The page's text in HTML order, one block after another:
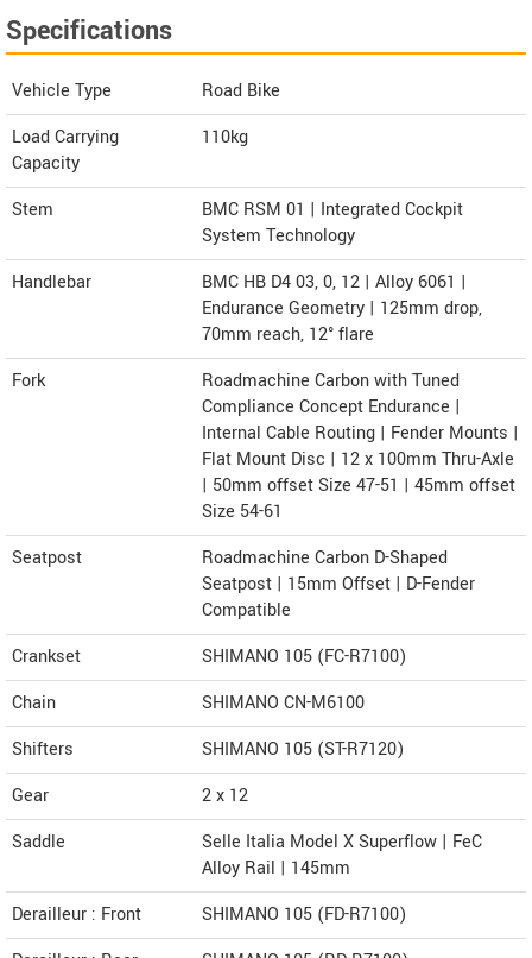
Specifications
Vehicle Type
Road Bike
Load Carrying
Capacity
110kg
Stem
BMC RSM 01 | Integrated Cockpit
System Technology
Handlebar
BMC HB D4 03, 0, 12 | Alloy 6061 |
Endurance Geometry | 125mm drop,
70mm reach, 12° flare
Fork
Roadmachine Carbon with Tuned
Compliance Concept Endurance |
Internal Cable Routing | Fender Mounts |
Flat Mount Disc | 12 x 100mm Thru-Axle
| 50mm offset Size 47-51 | 45mm offset
Size 54-61
Seatpost
Roadmachine Carbon D-Shaped
Seatpost | 15mm Offset | D-Fender
Compatible
Crankset
SHIMANO 105 (FC-R7100)
Chain
SHIMANO CN-M6100
Shifters
SHIMANO 105 (ST-R7120)
Gear
2 x 12
Saddle
Selle Italia Model X Superflow | FeC
Alloy Rail | 145mm
Derailleur : Front
SHIMANO 105 (FD-R7100)